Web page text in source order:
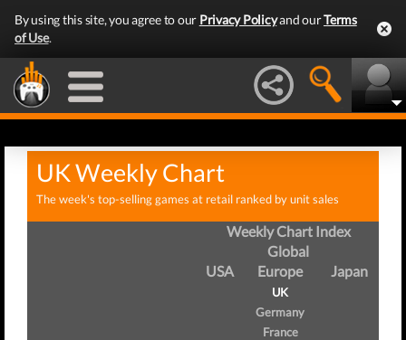
By using this site, you agree to our Privacy Policyand ourTerms
of Use.
UK Weekly Chart
The week's top-selling games at retail ranked by unit sales
Weekly Chart Index
Global
USA
Europe
UK
Germany
France
Japan